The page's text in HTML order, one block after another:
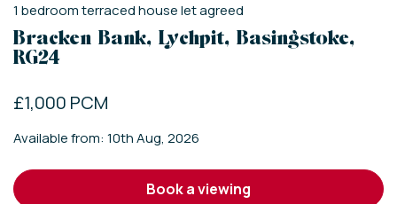
1 bedroomterraced houselet agreed
Bracken Bank, Lychpit, Basingstoke,
RG24
£1,000 PCM
Available from: 10th Aug, 2026
book a viewing